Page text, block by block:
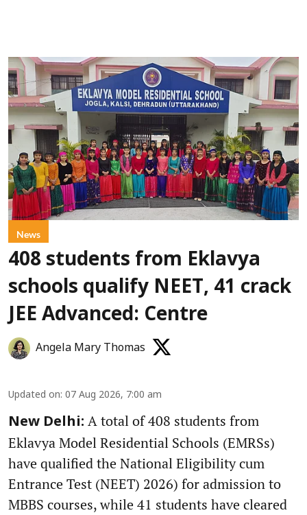
News
408 students from Eklavya
schools qualify NEET, 41 crack
JEE Advanced: Centre
Angela Mary Thomas
Updated on: 07 Aug 2026, 7:00 am
New Delhi: A total of 408 students from
Eklavya Model Residential Schools (EMRSs)
have qualified the National Eligibility cum
Entrance Test (NEET) 2026) for admission to
MBBS courses, while 41 students have cleared